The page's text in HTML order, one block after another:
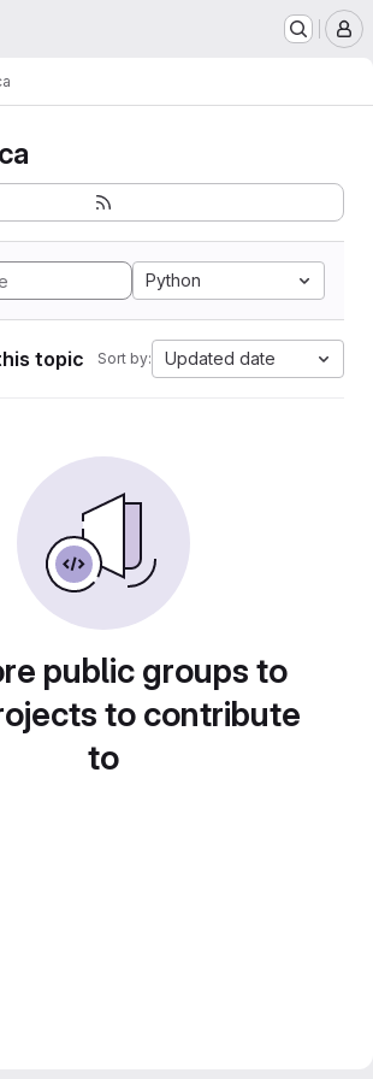
Python
topic Sort by: Updated date
public groups to
to contribute
to